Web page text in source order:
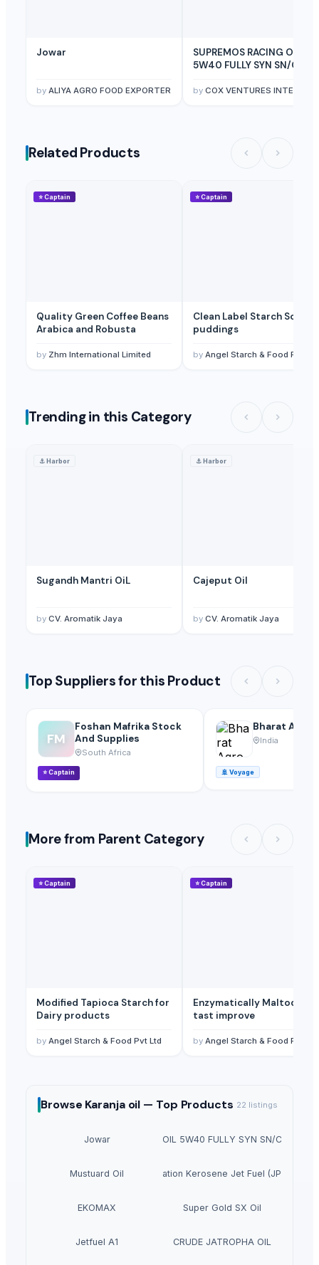
Jowar
by ALIYA AGRO FOOD EXPORTER
SUPREMOS RACING OIL
5W40 FULLY SYN SN/CJ4
by COX VENTURES INTERNATIONAL
Related Products
⭐Captain
Quality Green Coffee Beans
Arabica and Robusta
by Zhm International Limited
⭐Captain
Clean Label Starch Soups,
puddings
by Angel Starch & Food Pvt Ltd
Trending in this Category
⚓Harbor
Sugandh Mantri OiL
by CV. Aromatik Jaya
⚓Harbor
Cajeput Oil
by CV. Aromatik Jaya
Top Suppliers for this Product
FM
Foshan Mafrika Stock
And Supplies
South Africa
⭐Captain
Bharat Agro
India
🚢 Voyage
More from Parent Category
⭐Captain
Modified Tapioca Starch for
Dairy products
by Angel Starch & Food Pvt Ltd
⭐Captain
Enzymatically Maltodextrin
tast improve
by Angel Starch & Food Pvt Ltd
Browse Karanja oil — Top Products 22 listings
Jowar
SUPREMOS RACING OIL 5W40 FULLY SYN SN/CJ4
Mustuard Oil Aviation Kerosene Jet Fuel (JP54)
EKOMAX Super Gold SX Oil
Jetfuel A1 CRUDE JATROPHA OIL